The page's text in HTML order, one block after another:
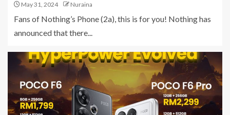
May 31, 2024 Nuraina
Fans of Nothing’s Phone (2a), this is for you! Nothing has
announced that there...